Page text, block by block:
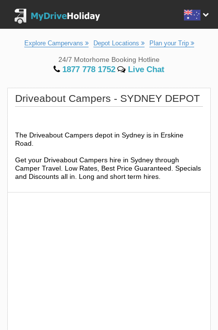
Explore Campervans Depot Locations Plan your Trip
24/7 Motorhome Booking Hotline
1877 778 1752 Live Chat
Driveabout Campers - SYDNEY DEPOT
The Driveabout Campers depot in Sydney is in Erskine
Road.
Get your Driveabout Campers hire in Sydney through
Camper Travel. Low Rates, Best Price Guaranteed. Specials
and Discounts all in. Long and short term hires.